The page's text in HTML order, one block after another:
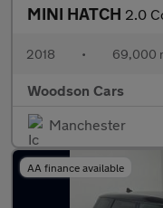
MINI HATCH 2.0 Cooper
2018 • 69,000
Woodson Cars
Manchester
AA finance available